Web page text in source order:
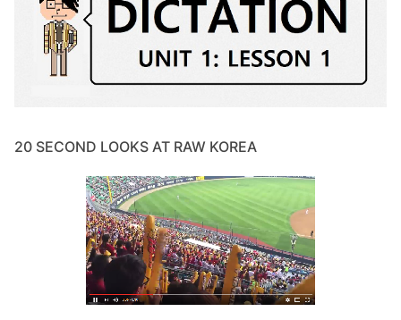
20 SECOND LOOKS AT RAW KOREA